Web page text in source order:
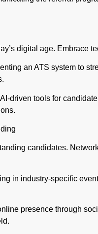
digital age. Embrace
an ATS system to
driven tools for
candidates.
in industry-specific
presence through